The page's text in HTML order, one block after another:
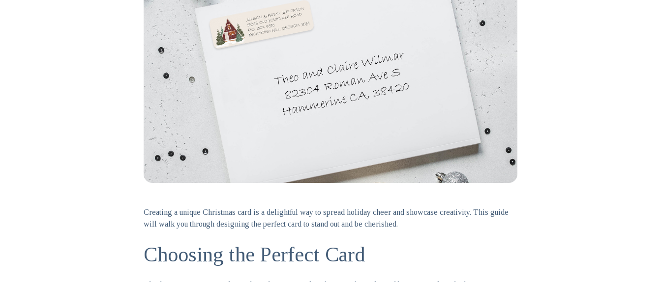
Creating a unique Christmas card is a delightful way to spread holiday cheer and showcase creativity. This guide
will walk you through designing the perfect card to stand out and be cherished.
Choosing the Perfect Card